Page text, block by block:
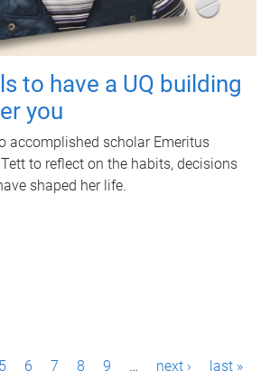
to have a UQ building
you
accomplished scholar Emeritus
to reflect on the habits, decisions
shaped her life.
5 6 7 8 9 … next › last »